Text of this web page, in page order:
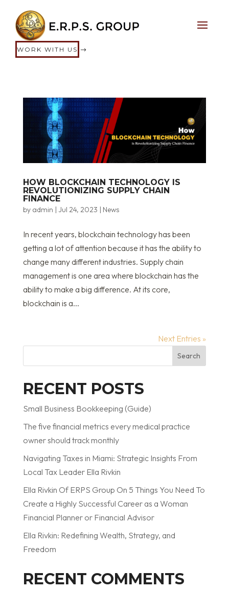
WORK WITH US
HOW BLOCKCHAIN TECHNOLOGY IS
REVOLUTIONIZING SUPPLY CHAIN
FINANCE
by admin | Jul 24, 2023 | News
In recent years, blockchain technology has been
getting a lot of attention because it has the ability to
change many different industries. Supply chain
management is one area where blockchain has the
ability to make a big difference. At its core,
blockchain is a...
Next Entries »
Search
RECENT POSTS
Small Business Bookkeeping (Guide)
The five financial metrics every medical practice
owner should track monthly
Navigating Taxes in Miami: Strategic Insights From
Local Tax Leader Ella Rivkin
Ella Rivkin Of ERPS Group On 5 Things You Need To
Create a Highly Successful Career as a Woman
Financial Planner or Financial Advisor
Ella Rivkin: Redefining Wealth, Strategy, and
Freedom
RECENT COMMENTS